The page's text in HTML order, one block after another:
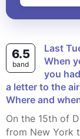
6.5
band
Last Tuesday you flew from New York to Paris.
When
you
a letter to the
Where and
On the 15th of December, I flew with American Airlines
from New York